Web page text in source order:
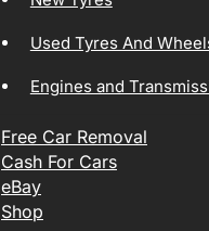
Used Tyres And
Engines and
Free Car Removal
Cash For Cars
eBay
Shop